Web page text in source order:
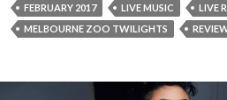
FEBRUARY 2017
LIVE MUSIC LIVE
MELBOURNE ZOO TWILIGHTS